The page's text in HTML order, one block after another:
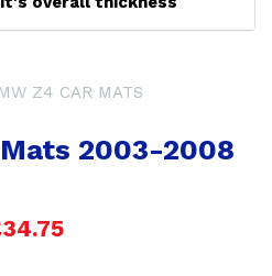
Z4 CAR MATS
2003-2008